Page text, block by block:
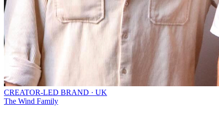
CREATOR-LED BRAND · UK
The Wind Family